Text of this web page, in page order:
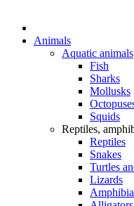
Animals
Aquatic animals
Fish
Sharks
Mollusks
Squids
Reptiles,
Reptiles
Snakes
Turtles
Lizards